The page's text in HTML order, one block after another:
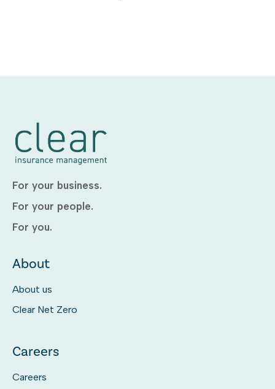
For your business.
For your people.
For you.
About
About us
Clear Net Zero
Careers
Careers